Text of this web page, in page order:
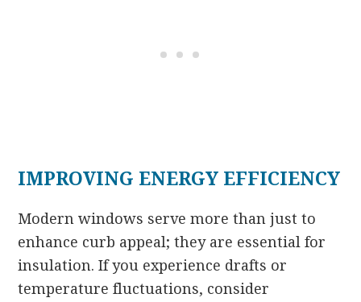
IMPROVING ENERGY EFFICIENCY
Modern windows serve more than just to
enhance curb appeal; they are essential for
insulation. If you experience drafts or
temperature fluctuations, consider